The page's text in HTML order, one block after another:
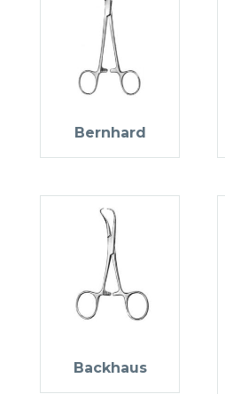
Bernhard
Backhaus